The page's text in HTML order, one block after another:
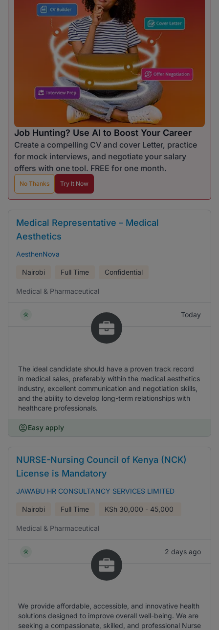
Job Hunting? Use AI to Boost Your Career
Create a compelling CV and cover Letter, practice
for mock interviews, and negotiate your salary
offers with one tool. FREE for one month.
No Thanks Try It Now
Medical Representative – Medical
Aesthetics
AesthenNova
Nairobi Full Time Confidential
Medical & Pharmaceutical
Today
The ideal candidate should have a proven track record
in medical sales, preferably within the medical aesthetics
industry, excellent communication and negotiation skills,
and the ability to develop long-term relationships with
healthcare professionals.
Easy apply
NURSE-Nursing Council of Kenya (NCK)
License is Mandatory
JAWABU HR CONSULTANCY SERVICES LIMITED
Nairobi Full Time KSh 30,000 - 45,000
Medical & Pharmaceutical
2 days ago
We provide affordable, accessible, and innovative health
solutions designed to improve overall well-being. We are
seeking a compassionate, skilled, and professional Nurse